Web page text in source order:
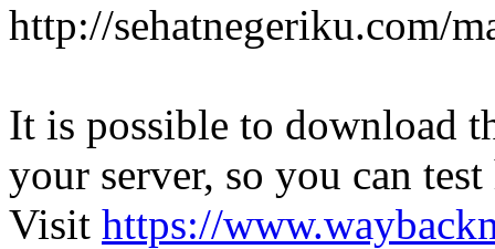
http://sehatnegeriku.com/
It is possible to download
your server, so you can
Visit https://